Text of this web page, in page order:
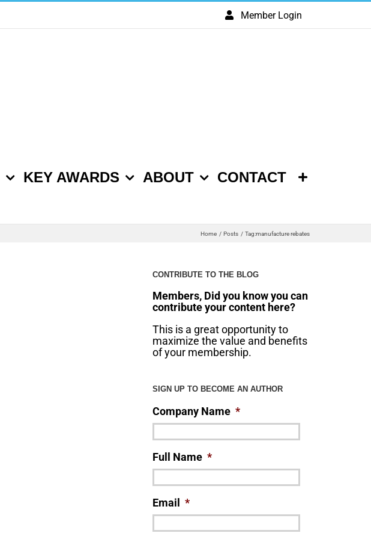
Member Login
KEY AWARDS ABOUT CONTACT
Home Posts Tag:manufacture rebates
CONTRIBUTE TO THE BLOG
Members, Did you know you can
contribute your content here?
This is a great opportunity to
maximize the value and benefits
of your membership.
SIGN UP TO BECOME AN AUTHOR
Company Name *
Full Name *
Email *